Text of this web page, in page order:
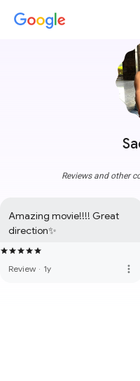
Reviews and other
Amazing movie!!!! Great
direction✨
Review · 1y more_vert